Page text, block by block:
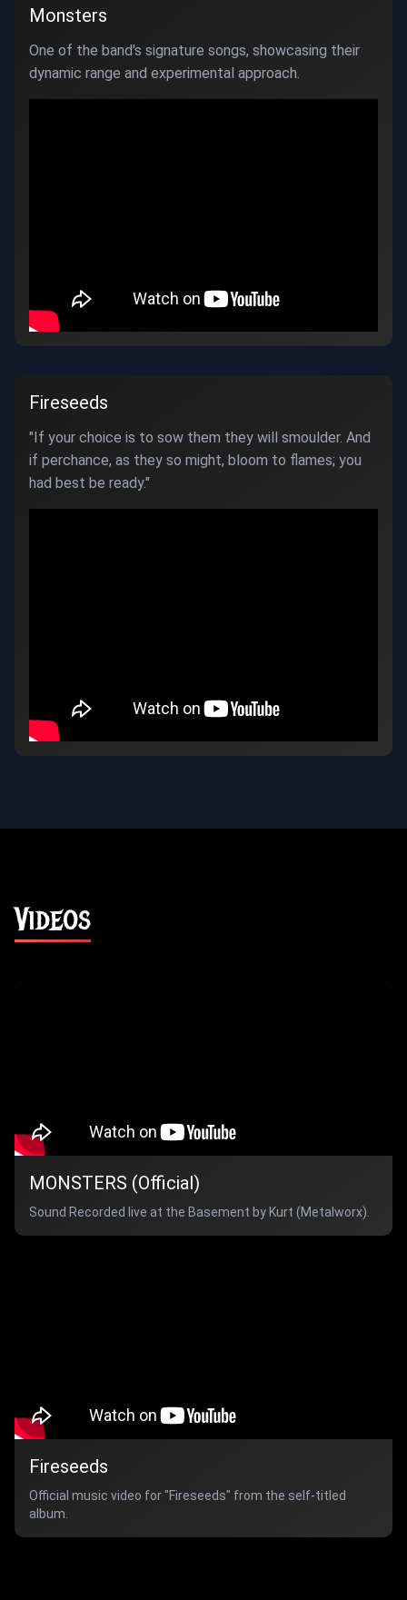
Monsters
One of the band's signature songs, showcasing their
dynamic range and experimental approach.
Fireseeds
"If your choice is to sow them they will smoulder. And
if perchance, as they so might, bloom to flames; you
had best be ready."
Videos
MONSTERS (Official)
Sound Recorded live at the Basement by Kurt (Metalworx).
Fireseeds
Official music video for "Fireseeds" from the self-titled
album.